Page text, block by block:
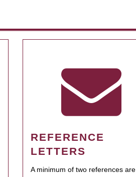
REFERENCE
LETTERS
A minimum of two references are